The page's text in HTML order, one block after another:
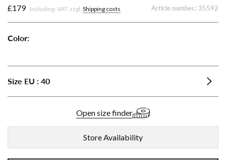
£179 Including. VAT. zzgl. Shipping costs Article number.: 35592
Color:
121
-
Cognac
121
-
Dark
121
Nut
121
Black
Size EU : 40
Open size finder
Store Availability